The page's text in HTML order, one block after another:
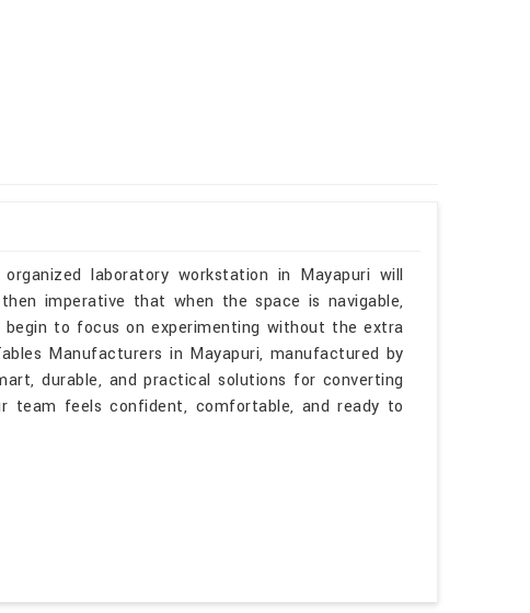
laboratory workstation in Mayapuri will
imperative that when the space is navigable,
to focus on experimenting without the extra
Manufacturers in Mayapuri, manufactured by
durable, and practical solutions for converting
team feels confident, comfortable, and ready to